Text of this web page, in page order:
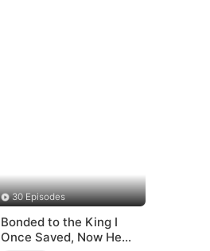
30 Episodes
Bonded to the King I
Once Saved, Now He